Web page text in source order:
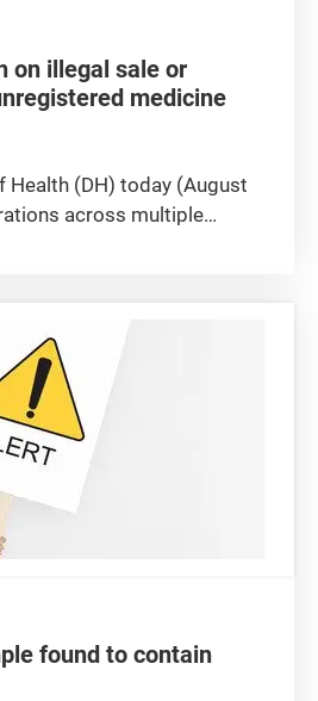
on illegal sale or
medicine
Health (DH) today (August
across multiple
100 boxes of
medicine...
found to contain